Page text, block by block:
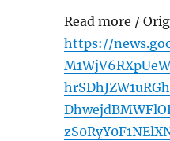
Read more /
https://